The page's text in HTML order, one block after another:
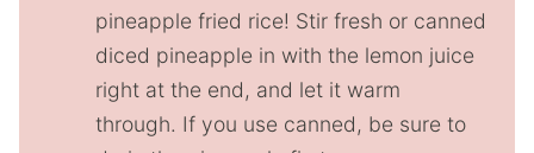
pineapple fried rice! Stir fresh or canned
diced pineapple in with the lemon juice
right at the end, and let it warm
through. If you use canned, be sure to